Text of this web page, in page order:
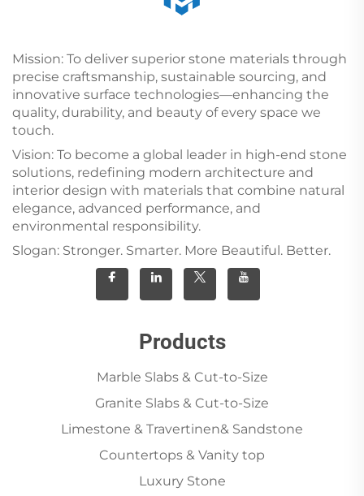
Mission: To deliver superior stone materials through
precise craftsmanship, sustainable sourcing, and
innovative surface technologies—enhancing the
quality, durability, and beauty of every space we
touch.
Vision: To become a global leader in high-end stone
solutions, redefining modern architecture and
interior design with materials that combine natural
elegance, advanced performance, and
environmental responsibility.
Slogan: Stronger. Smarter. More Beautiful. Better.
Products
Marble Slabs & Cut-to-Size
Granite Slabs & Cut-to-Size
Limestone & Travertinen& Sandstone
Countertops & Vanity top
Luxury Stone